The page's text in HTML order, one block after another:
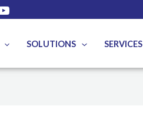
SOLUTIONS SERVICES